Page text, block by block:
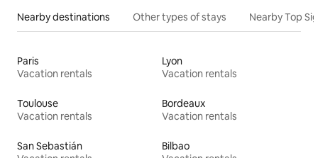
Nearby destinations Other types of stays Nearby Top
Paris
Vacation rentals
Lyon
Vacation rentals
Toulouse
Vacation rentals
Bordeaux
Vacation rentals
San Sebastián
Bilbao